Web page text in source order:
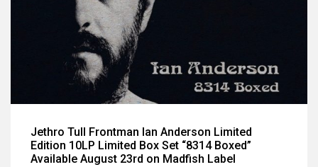
Jethro Tull Frontman Ian Anderson Limited
Edition 10LP Limited Box Set “8314 Boxed”
Available August 23rd on Madfish Label